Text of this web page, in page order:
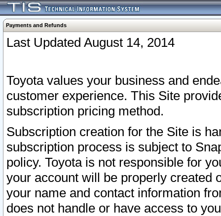
Payments and Refunds
Last Updated August 14, 2014
Toyota values your business and
customer experience. This Site
subscription pricing method.
Subscription creation for the Site is
subscription process is subject to
policy. Toyota is not responsible for
your account will be properly created
your name and contact information
does not handle or have access to